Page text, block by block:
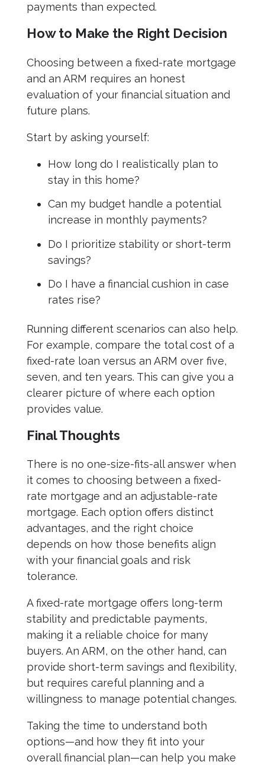
payments than expected.
How to Make the Right Decision
Choosing between a fixed-rate mortgage
and an ARM requires an honest
evaluation of your financial situation and
future plans.
Start by asking yourself:
How long do I realistically plan to
stay in this home?
Can my budget handle a potential
increase in monthly payments?
Do I prioritize stability or short-term
savings?
Do I have a financial cushion in case
rates rise?
Running different scenarios can also help.
For example, compare the total cost of a
fixed-rate loan versus an ARM over five,
seven, and ten years. This can give you a
clearer picture of where each option
provides value.
Final Thoughts
There is no one-size-fits-all answer when
it comes to choosing between a fixed-
rate mortgage and an adjustable-rate
mortgage. Each option offers distinct
advantages, and the right choice
depends on how those benefits align
with your financial goals and risk
tolerance.
A fixed-rate mortgage offers long-term
stability and predictable payments,
making it a reliable choice for many
buyers. An ARM, on the other hand, can
provide short-term savings and flexibility,
but requires careful planning and a
willingness to manage potential changes.
Taking the time to understand both
options—and how they fit into your
overall financial plan—can help you make